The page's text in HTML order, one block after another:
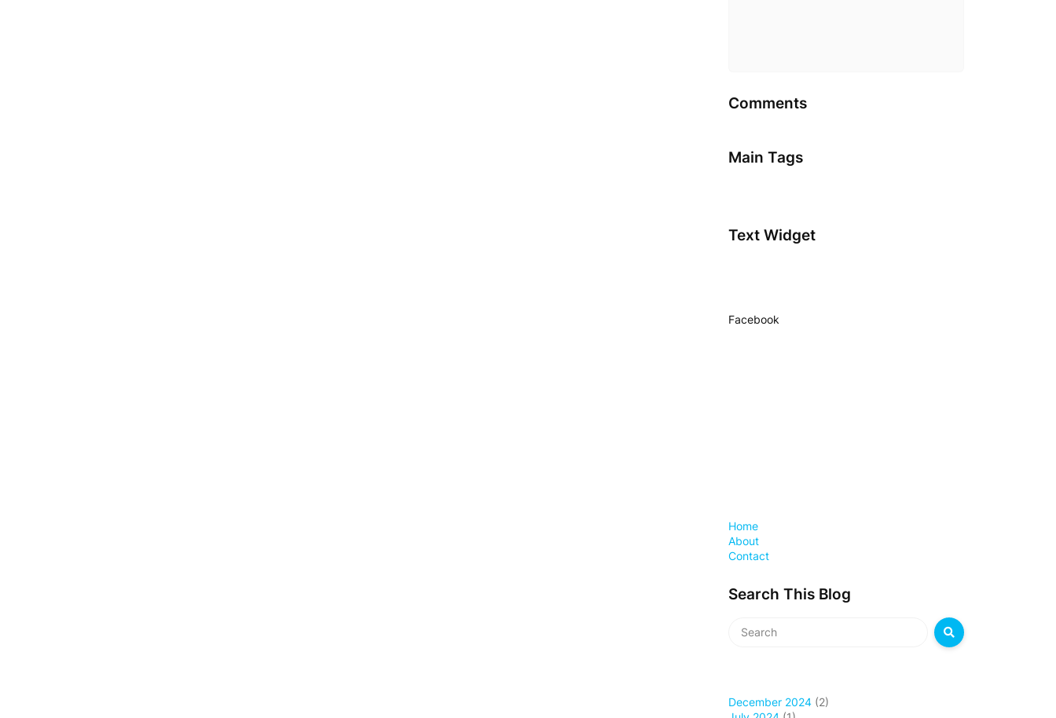
Comments
Main Tags
Text Widget
Facebook
Home
About
Contact
Search This Blog
December 2024 (2)